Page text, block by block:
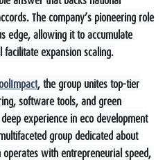
The company’s pioneering role
edge, allowing it to accumulate
expansion scaling.
, the group unites top-tier
software tools, and green
experience in eco development
group dedicated about
with entrepreneurial speed,